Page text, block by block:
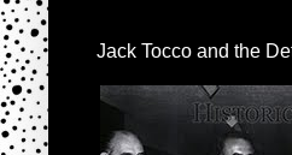
Jack Tocco and the